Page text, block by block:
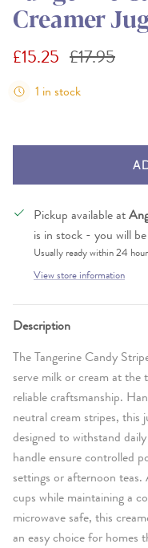
Creamer
Sale price
£15.25 Regular price
£17.95
1 in stock
Pickup available at
is in stock - you will
Usually ready within 24
View store information
Description
The Tangerine Candy
serve milk or cream at the
reliable craftsmanship.
neutral cream stripes, this
designed to withstand
handle ensure controlled
settings or afternoon
cups while maintaining a
microwave safe, this
an easy choice for homes